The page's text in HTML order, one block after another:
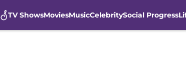
TV ShowsMoviesMusicCelebritySocial Progress